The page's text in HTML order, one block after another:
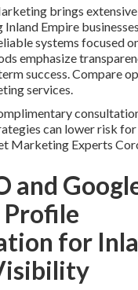
brings
Inland Empire
systems focused
emphasize
success. Compare
services.
can lower risk
Marketing Experts
and
Profile
for